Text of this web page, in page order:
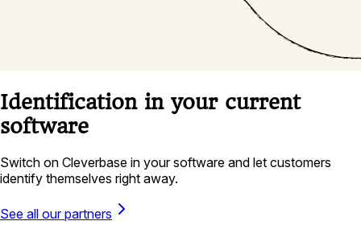
Identification in your current
software
Switch on Cleverbase in your software and let customers
identify themselves right away.
See all our partners